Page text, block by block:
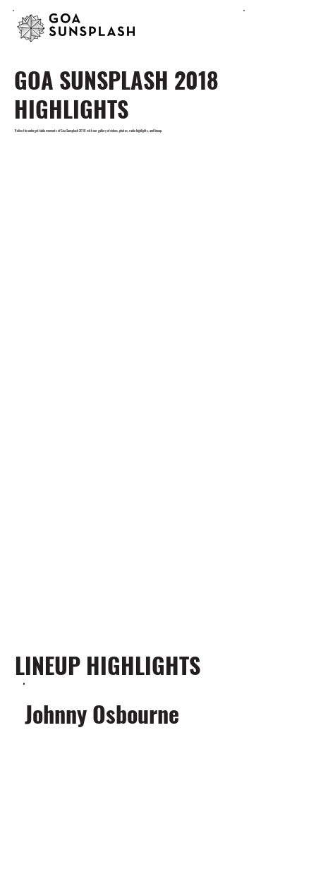
GOA SUNSPLASH 2018
HIGHLIGHTS
Relive the unforgettable moments of Goa Sunsplash 2018 with our gallery of videos, photos, radio highlights, and lineup.
LINEUP HIGHLIGHTS
Johnny Osbourne